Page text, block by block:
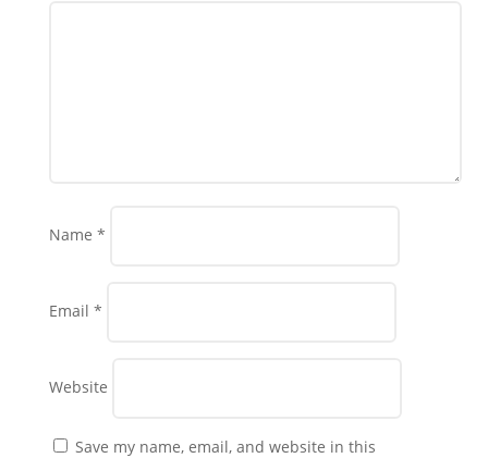
Name *
Email *
Website
Save my name, email, and website in this